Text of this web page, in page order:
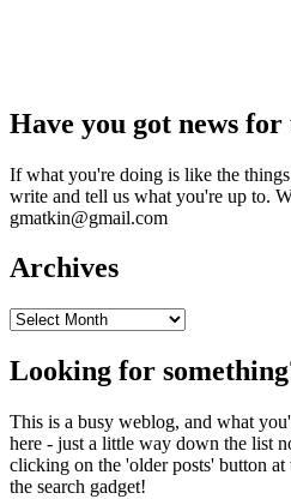
Have you got news for
If what you're doing is like the
write and tell us what you're up to.
gmatkin@gmail.com
Archives
Archives
Looking for
This is a busy weblog, and what
here - just a little way down the list
clicking on the 'older posts' button
the search gadget!